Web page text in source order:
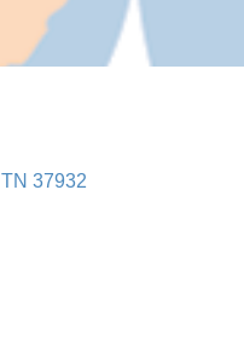
TN 37932